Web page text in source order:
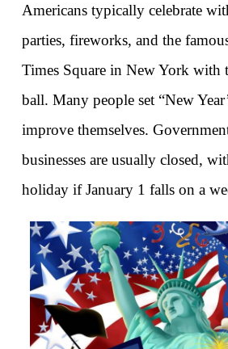
Americans typically celebrate
parties, fireworks, and the
Times Square in New York with
ball. Many people set “New
improve themselves.
businesses are usually closed,
holiday if January 1 falls on a